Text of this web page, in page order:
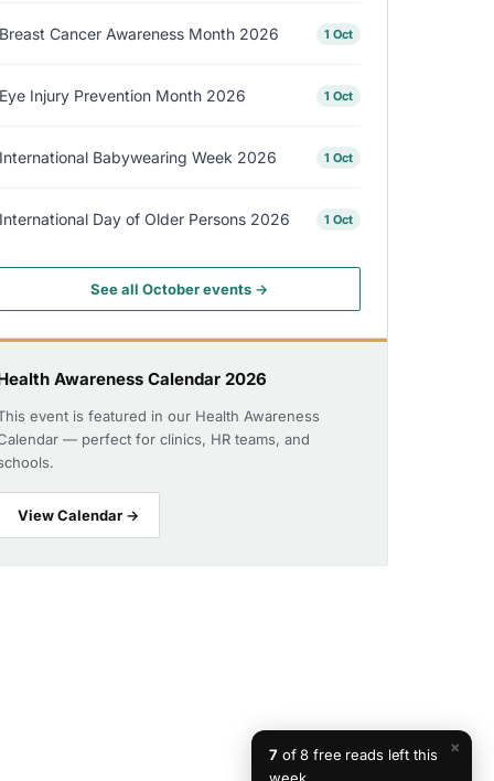
Breast Cancer Awareness Month 2026 1 Oct
Eye Injury Prevention Month 2026 1 Oct
International Babywearing Week 2026 1 Oct
International Day of Older Persons 2026 1 Oct
See all October events →
Awareness Calendar 2026
event is featured in our Health Awareness
— perfect for clinics, HR teams, and
View Calendar →
×
7 of 8 free reads left this
week